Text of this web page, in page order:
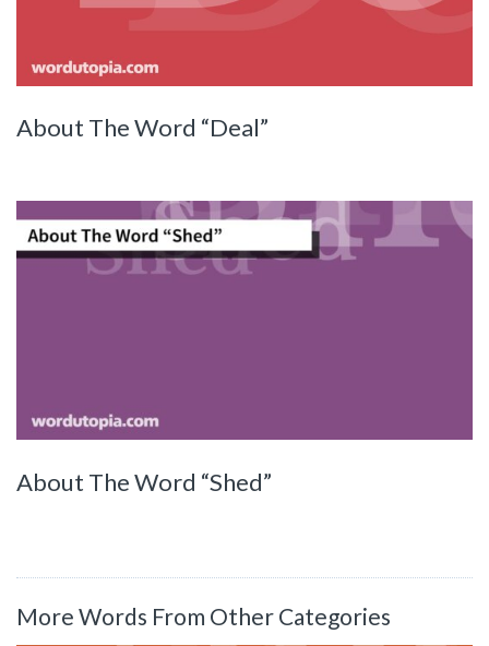
About The Word “Deal”
About The Word “Shed”
More Words From Other Categories